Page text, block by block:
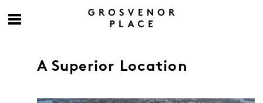
A Superior Location